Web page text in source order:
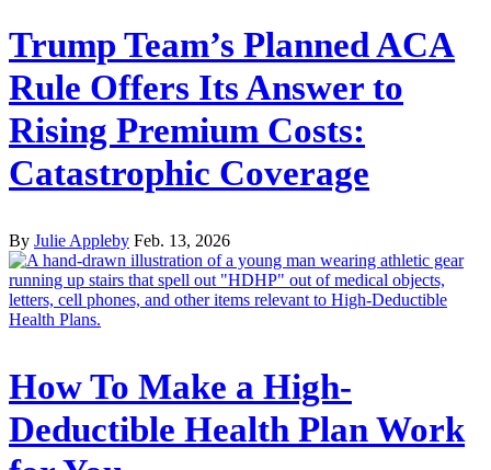
Trump Team’s Planned ACA
Rule Offers Its Answer to
Rising Premium Costs:
Catastrophic Coverage
By Julie Appleby Feb. 13, 2026
How To Make a High-
Deductible Health Plan Work